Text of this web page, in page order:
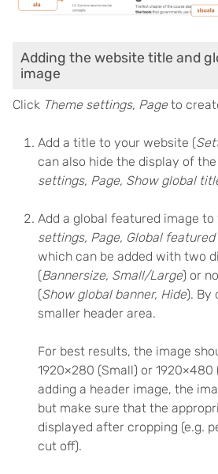
Adding the website title and
image
Click Theme settings, Pageto
Add a title to your website (
can also hide the display of
settings, Page, Show global
Add a global featured image to
settings, Page, Global
which can be added with two
(Bannersize, Small/Large) or
(Show global banner, Hide). By
smaller header area.
For best results, the image
1920×280 (Small) or 1920×480
adding a header image, the
but make sure that the
displayed after cropping (e.g.
cut off).